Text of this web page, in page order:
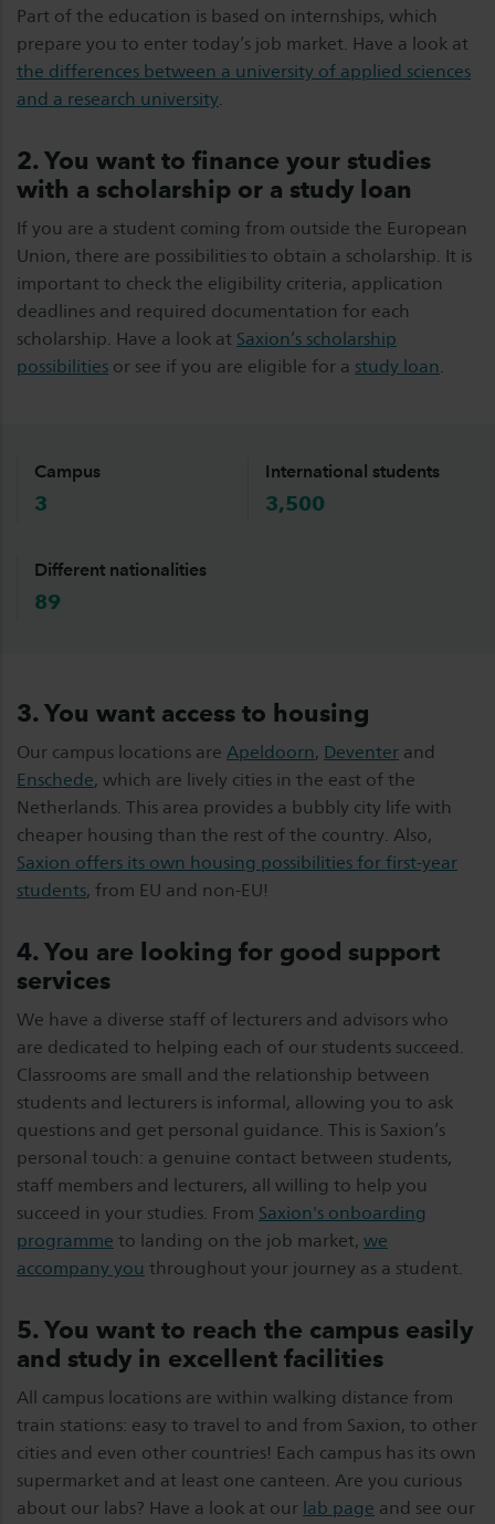
Part of the education is based on internships, which
prepare you to enter today’s job market. Have a look at
the differences between a university of applied sciences
and a research university.
2. You want to finance your studies
with a scholarship or a study loan
If you are a student coming from outside the European
Union, there are possibilities to obtain a scholarship. It is
important to check the eligibility criteria, application
deadlines and required documentation for each
scholarship. Have a look at Saxion’s scholarship
possibilities or see if you are eligible for a study loan.
Campus
3
International students
3,500
Different nationalities
89
3. You want access to housing
Our campus locations are Apeldoorn, Deventer and
Enschede, which are lively cities in the east of the
Netherlands. This area provides a bubbly city life with
cheaper housing than the rest of the country. Also,
Saxion offers its own housing possibilities for first-year
students, from EU and non-EU!
4. You are looking for good support
services
We have a diverse staff of lecturers and advisors who
are dedicated to helping each of our students succeed.
Classrooms are small and the relationship between
students and lecturers is informal, allowing you to ask
questions and get personal guidance. This is Saxion’s
personal touch: a genuine contact between students,
staff members and lecturers, all willing to help you
succeed in your studies. From Saxion's onboarding
programme to landing on the job market, we
accompany you throughout your journey as a student.
5. You want to reach the campus easily
and study in excellent facilities
All campus locations are within walking distance from
train stations: easy to travel to and from Saxion, to other
cities and even other countries! Each campus has its own
supermarket and at least one canteen. Are you curious
about our labs? Have a look at our lab page and see our